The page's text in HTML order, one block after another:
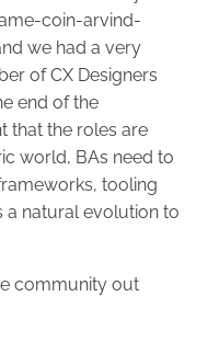
coin-arvind-
we had a very
of CX Designers
end of the
that the roles are
world, BAs need to
tooling
a natural evolution to
community out